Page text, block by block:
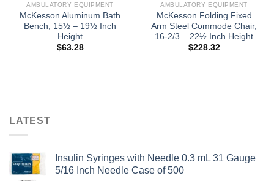
AMBULATORY EQUIPMENT
McKesson Aluminum Bath
Bench, 15½ – 19½ Inch
Height
$63.28
AMBULATORY EQUIPMENT
McKesson Folding Fixed
Arm Steel Commode Chair,
16-2/3 – 22½ Inch Height
$228.32
LATEST
Insulin Syringes with Needle 0.3 mL 31 Gauge
5/16 Inch Needle Case of 500